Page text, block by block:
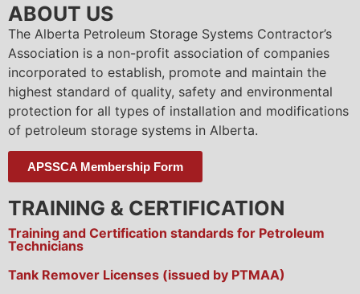
ABOUT US
The Alberta Petroleum Storage Systems Contractor’s
Association is a non-profit association of companies
incorporated to establish, promote and maintain the
highest standard of quality, safety and environmental
protection for all types of installation and modifications
of petroleum storage systems in Alberta.
APSSCA Membership Form
TRAINING & CERTIFICATION
Training and Certification standards for Petroleum
Technicians
Tank Remover Licenses (issued by PTMAA)